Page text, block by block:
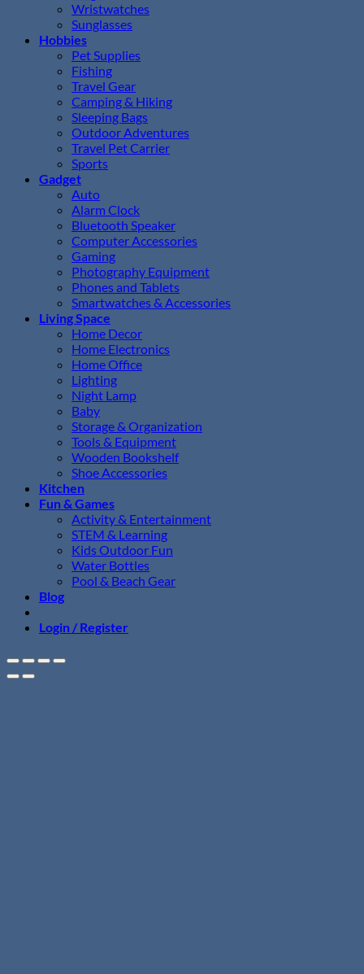
Wristwatches
Sunglasses
Hobbies
Pet Supplies
Fishing
Travel Gear
Camping & Hiking
Sleeping Bags
Outdoor Adventures
Travel Pet Carrier
Sports
Gadget
Auto
Alarm Clock
Bluetooth Speaker
Computer Accessories
Gaming
Photography Equipment
Phones and Tablets
Smartwatches & Accessories
Living Space
Home Decor
Home Electronics
Home Office
Lighting
Night Lamp
Baby
Storage & Organization
Tools & Equipment
Wooden Bookshelf
Shoe Accessories
Kitchen
Fun & Games
Activity & Entertainment
STEM & Learning
Kids Outdoor Fun
Water Bottles
Pool & Beach Gear
Blog
Login / Register